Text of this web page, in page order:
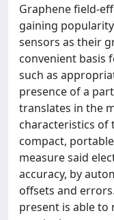
Graphene field-
gaining
sensors as their
convenient basis
such as
presence of a
translates in the
characteristics of
compact,
measure said
accuracy, by
offsets and
present is able to